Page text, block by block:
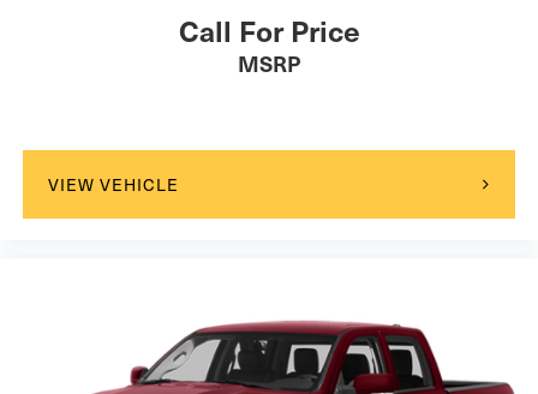
Call For Price
MSRP
VIEW VEHICLE